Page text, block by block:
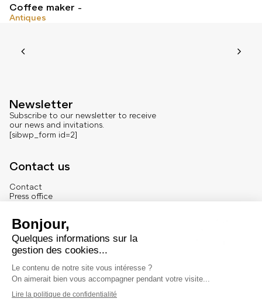
Coffee maker
Antiques
Newsletter
Subscribe to our newsletter to receive
our news and invitations.
[sibwp_form id=2]
Contact us
Contact
Press office
Legal
Legal notice